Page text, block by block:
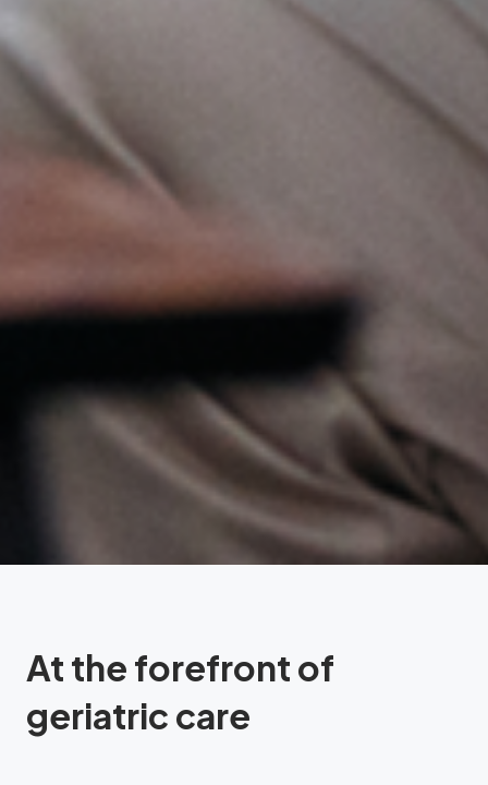
At the forefront of
geriatric care